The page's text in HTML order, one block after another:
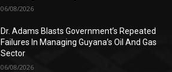
06/08/2026
Dr. Adams Blasts Government’s Repeated
Failures In Managing Guyana’s Oil And Gas
Sector
06/08/2026